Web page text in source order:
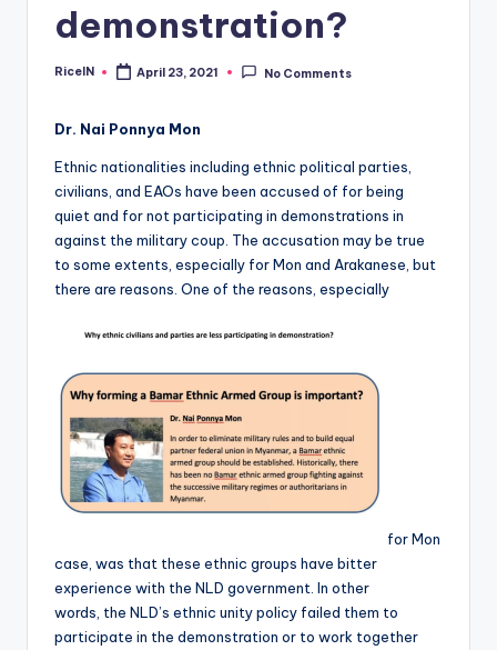
demonstration?
Posted
RiceIN April 23, 2021 No Comments
Dr. Nai Ponnya Mon
Ethnic nationalities including ethnic political parties,
civilians, and EAOs have been accused of for being
quiet and for not participating in demonstrations in
against the military coup. The accusation may be true
to some extents, especially for Mon and Arakanese, but
there are reasons. One of the reasons, especially
for Mon
case, was that these ethnic groups have bitter
experience with the NLD government. In other
words, the NLD’s ethnic unity policy failed them to
participate in the demonstration or to work together